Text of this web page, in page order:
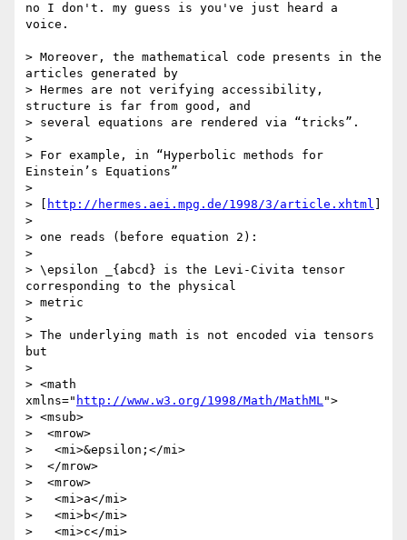
no I don't. my guess is you've just heard a
voice.
> Moreover, the mathematical code presents in the
articles generated by
> Hermes are not verifying accessibility,
structure is far from good, and
> several equations are rendered via “tricks”.
>
> For example, in “Hyperbolic methods for
Einstein’s Equations”
>
> [
http://hermes.aei.mpg.de/1998/3/article.xhtml
>
> one reads (before equation 2):
>
> \epsilon _{abcd} is the Levi-Civita tensor
corresponding to the physical
> metric
>
> The underlying math is not encoded via tensors
but
>
> <math
xmlns=" http://www.w3.org/1998/Math/MathML">
> <msub>
>  <mrow>
>   <mi>&epsilon;</mi>
>  </mrow>
>  <mrow>
>   <mi>a</mi>
>   <mi>b</mi>
>   <mi>c</mi>